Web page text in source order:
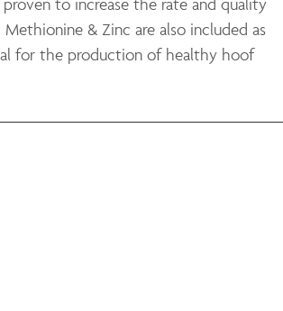
proven to increase the rate and quality
& Zinc are also included as
for the production of healthy hoof